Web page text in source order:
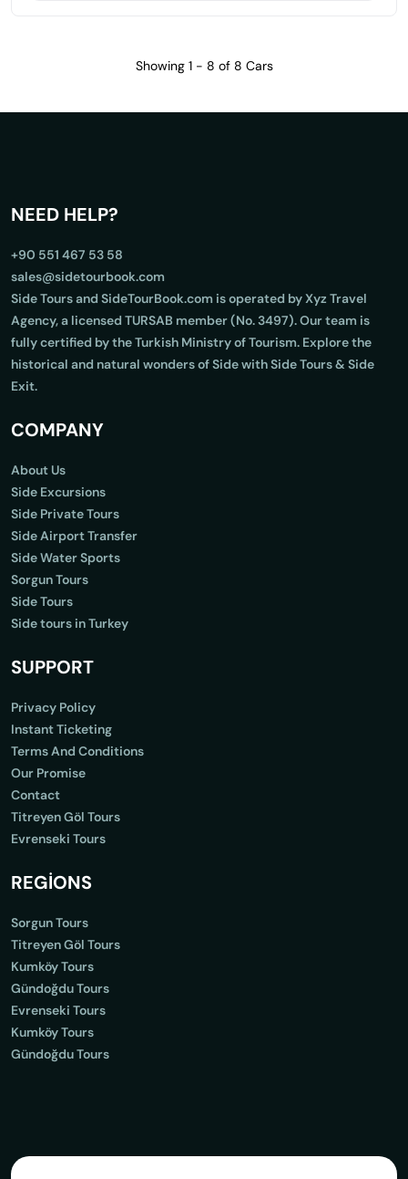
Showing 1 - 8 of 8 Cars
NEED HELP?
+90 551 467 53 58
sales@sidetourbook.com
Side Tours and SideTourBook.com is operated by Xyz Travel
Agency, a licensed TURSAB member (No. 3497). Our team is
fully certified by the Turkish Ministry of Tourism. Explore the
historical and natural wonders of Side with Side Tours & Side
Exit.
COMPANY
About Us
Side Excursions
Side Private Tours
Side Airport Transfer
Side Water Sports
Sorgun Tours
Side Tours
Side tours in Turkey
SUPPORT
Privacy Policy
Instant Ticketing
Terms And Conditions
Our Promise
Contact
Titreyen Göl Tours
Evrenseki Tours
REGİONS
Sorgun Tours
Titreyen Göl Tours
Kumköy Tours
Gündoğdu Tours
Evrenseki Tours
Kumköy Tours
Gündoğdu Tours